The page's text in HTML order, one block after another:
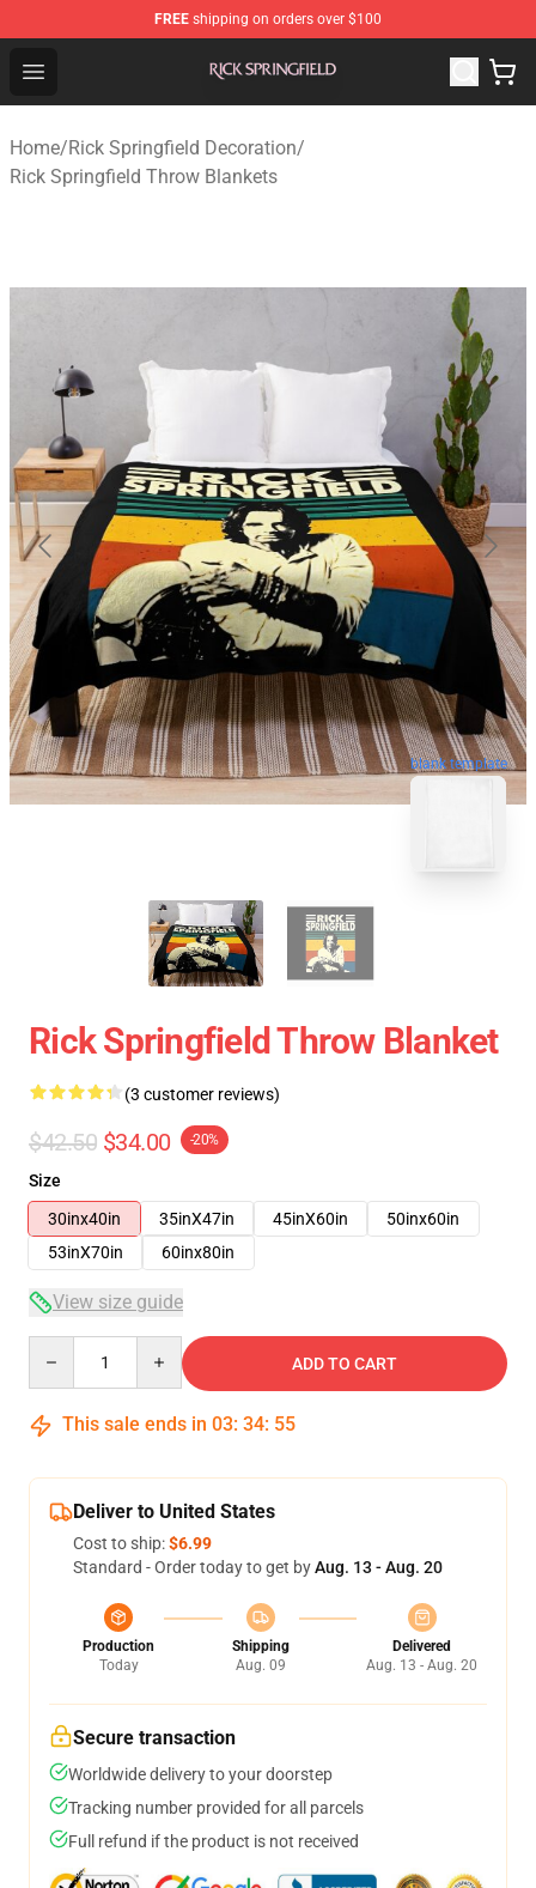
FREE shipping on orders over $100
Open menu
Rick Springfield Store - Official Rick Springfield
Home/Rick Springfield Decoration/
Rick Springfield Throw Blankets
blank template
Rick Springfield Throw Blanket
(3 customer reviews)
$42.50 $34.00 -20%
Size
30inx40in
35inX47in 45inX60in
50inx60in
53inX70in
60inx80in
View size guide
ADD TO CART
This sale ends in 03: 34: 54
Deliver to United States
Cost to ship:$6.99
Standard - Order today to get byAug. 13 - Aug. 20
Production
Today
Shipping
Aug. 09
Delivered
Aug. 13 - Aug. 20
Secure transaction
Worldwide delivery to your doorstep
Tracking number provided for all parcels
Full refund if the product is not received